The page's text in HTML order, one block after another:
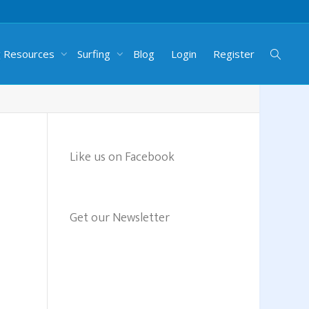
Resources Surfing Blog Login Register
Like us on Facebook
Get our Newsletter